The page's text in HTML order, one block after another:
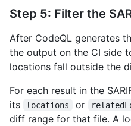
Step 5: Filter the
After CodeQL generates
the output on the CI side
locations fall outside the
For each result in the
its
locations or
diff range for that file. A